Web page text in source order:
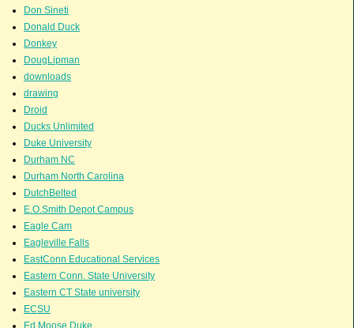
Don Sineti
Donald Duck
Donkey
DougLipman
downloads
drawing
Droid
Ducks Unlimited
Duke University
Durham NC
Durham North Carolina
DutchBelted
E.O.Smith Depot Campus
Eagle Cam
Eagleville Falls
EastConn Educational Services
Eastern Conn. State University
Eastern CT State university
ECSU
Ed Moose Duke